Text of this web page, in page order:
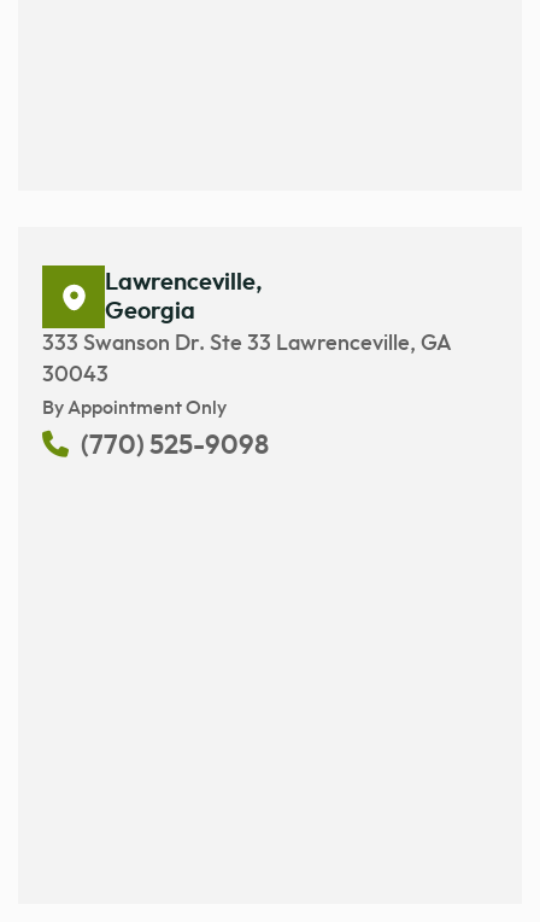
Lawrenceville,
Georgia
333 Swanson Dr. Ste 33 Lawrenceville, GA
30043
By Appointment Only
(770) 525-9098